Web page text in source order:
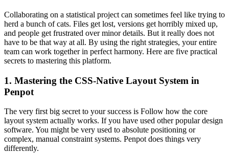
Collaborating on a statistical project can sometimes feel like trying to
herd a bunch of cats. Files get lost, versions get horribly mixed up,
and people get frustrated over minor details. But it really does not
have to be that way at all. By using the right strategies, your entire
team can work together in perfect harmony. Here are five practical
secrets to mastering this platform.
1. Mastering the CSS-Native Layout System in
Penpot
The very first big secret to your success is Follow how the core
layout system actually works. If you have used other popular design
software. You might be very used to absolute positioning or
complex, manual constraint systems. Penpot does things very
differently.